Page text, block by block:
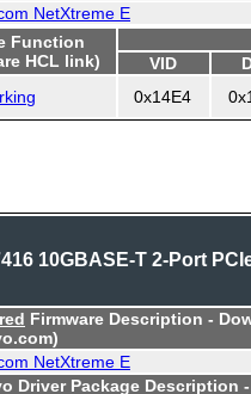
NetXtreme E
Function
HCL link)
VID
0x14E4
10GBASE-T 2-Port
Firmware Description -
NetXtreme E
Driver Package Description